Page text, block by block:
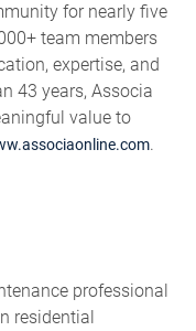
for nearly five
team members
expertise, and
43 years, Associa
value to
.
professional
residential